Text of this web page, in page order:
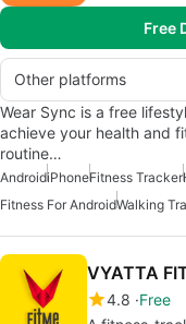
Free
Other platforms
Wear Sync is a free
achieve your health and
routine…
AndroidiPhoneFitness Tracker
Fitness For AndroidWalking
VYATTA
4.8 Free